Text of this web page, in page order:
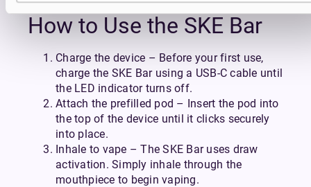
How to Use the SKE Bar
Charge the device – Before your first use,
charge the SKE Bar using a USB-C cable until
the LED indicator turns off.
Attach the prefilled pod – Insert the pod into
the top of the device until it clicks securely
into place.
Inhale to vape – The SKE Bar uses draw
activation. Simply inhale through the
mouthpiece to begin vaping.